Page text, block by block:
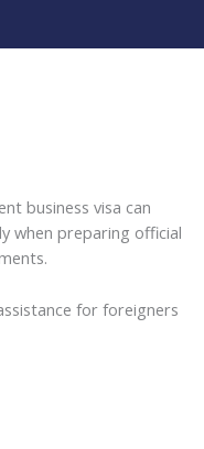
business visa can
when preparing official
for foreigners